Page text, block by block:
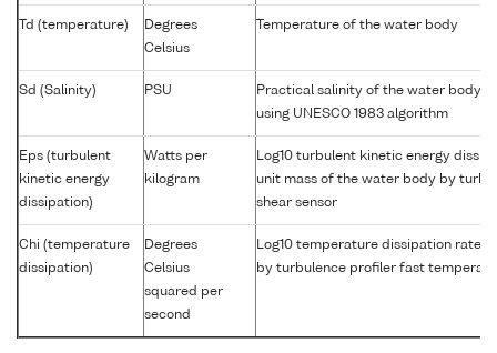
Td (temperature)
Degrees
Celsius
Temperature of the water body
Sd (Salinity) PSU
Practical salinity of the water body
using UNESCO 1983 algorithm
Eps (turbulent
kinetic energy
dissipation)
Watts per
kilogram
Log10 turbulent kinetic energy
unit mass of the water body by
shear sensor
Chi (temperature
dissipation)
Degrees
Celsius
squared per
second
Log10 temperature dissipation rate
by turbulence profiler fast